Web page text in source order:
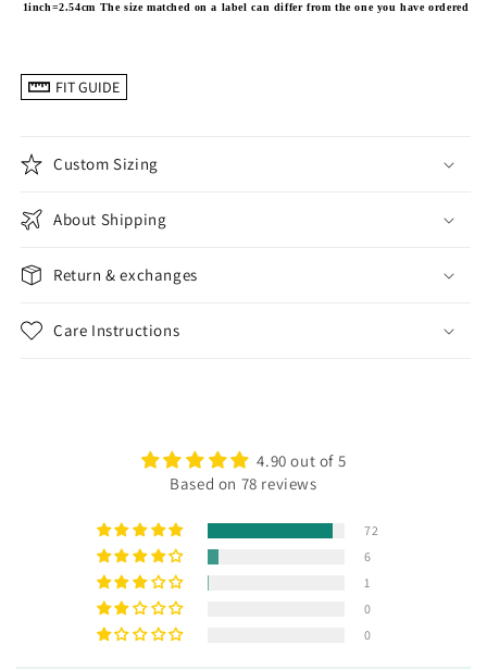
1inch=2.54cm The size matched on a label can differ from the one you have ordered
FIT GUIDE
Custom Sizing
About Shipping
Return & exchanges
Care Instructions
4.90 out of 5
Based on 78 reviews
72
6
1
0
0